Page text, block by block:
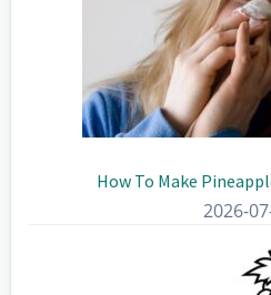
How To Make
2026-